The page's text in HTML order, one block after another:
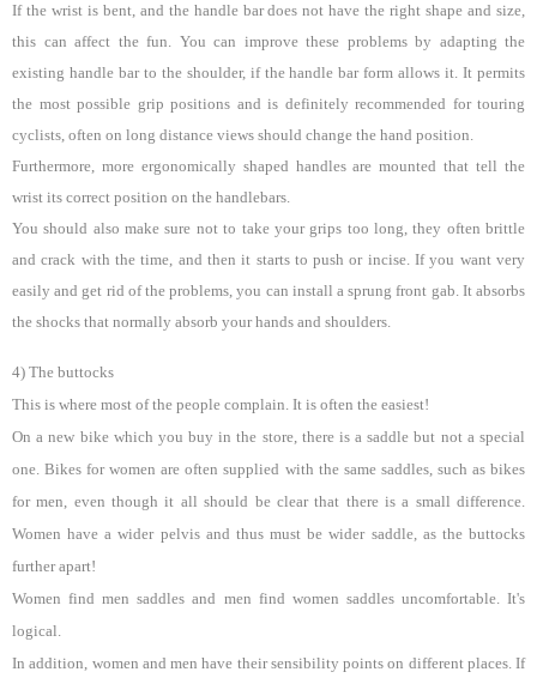
If the wrist is bent, and the handle bar does not have the right shape and size,
this can affect the fun. You can improve these problems by adapting the
existing handle bar to the shoulder, if the handle bar form allows it. It permits
the most possible grip positions and is definitely recommended for touring
cyclists, often on long distance views should change the hand position.
Furthermore, more ergonomically shaped handles are mounted that tell the
wrist its correct position on the handlebars.
You should also make sure not to take your grips too long, they often brittle
and crack with the time, and then it starts to push or incise. If you want very
easily and get rid of the problems, you can install a sprung front gab. It absorbs
the shocks that normally absorb your hands and shoulders.
4) The buttocks
This is where most of the people complain. It is often the easiest!
On a new bike which you buy in the store, there is a saddle but not a special
one. Bikes for women are often supplied with the same saddles, such as bikes
for men, even though it all should be clear that there is a small difference.
Women have a wider pelvis and thus must be wider saddle, as the buttocks
further apart!
Women find men saddles and men find women saddles uncomfortable. It's
logical.
In addition, women and men have their sensibility points on different places. If